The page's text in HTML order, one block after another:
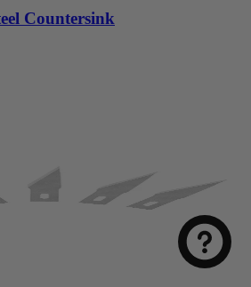
Countersink